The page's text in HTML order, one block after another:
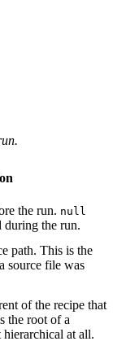
the run. null
during the run.
path. This is the
source file was
of the recipe that
the root of a
at all.